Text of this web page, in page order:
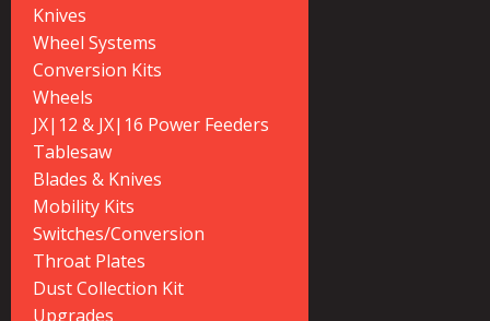
Knives
Wheel Systems
Conversion Kits
Wheels
JX|12 & JX|16 Power Feeders
Tablesaw
Blades & Knives
Mobility Kits
Switches/Conversion
Throat Plates
Dust Collection Kit
Upgrades